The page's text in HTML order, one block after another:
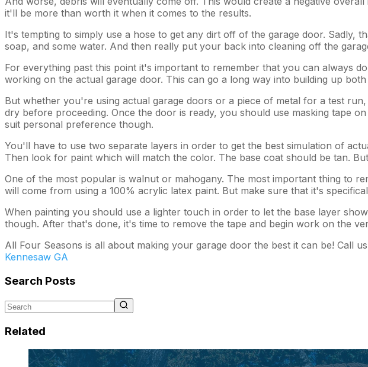
it'll be more than worth it when it comes to the results.
It's tempting to simply use a hose to get any dirt off of the garage door. Sadly,
soap, and some water. And then really put your back into cleaning off the
For everything past this point it's important to remember that you can always
working on the actual garage door. This can go a long way into building up
But whether you're using actual garage doors or a piece of metal for a test
dry before proceeding. Once the door is ready, you should use masking tape
suit personal preference though.
You'll have to use two separate layers in order to get the best simulation of
Then look for paint which will match the color. The base coat should be tan.
One of the most popular is walnut or mahogany. The most important thing to
will come from using a 100% acrylic latex paint. But make sure that it's
When painting you should use a lighter touch in order to let the base layer
though. After that's done, it's time to remove the tape and begin work on the
All Four Seasons is all about making your garage door the best it can be! Call
Kennesaw GA
Search Posts
Related